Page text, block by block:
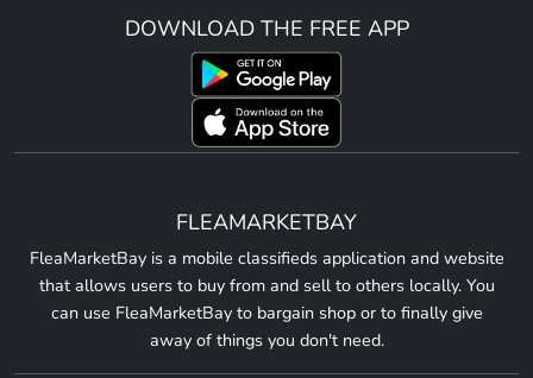
DOWNLOAD THE FREE APP
FLEAMARKETBAY
FleaMarketBay is a mobile classifieds application and website
that allows users to buy from and sell to others locally. You
can use FleaMarketBay to bargain shop or to finally give
away of things you don't need.